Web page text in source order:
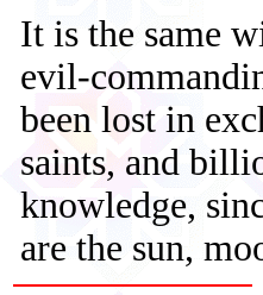
It is the same
evil-
been lost in
saints, and
knowledge,
are the sun,